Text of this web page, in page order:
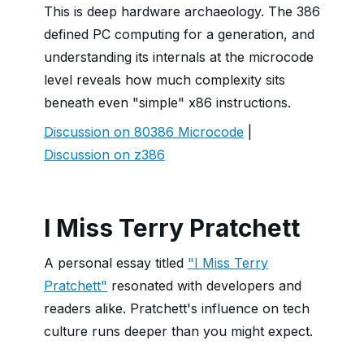
This is deep hardware archaeology. The 386
defined PC computing for a generation, and
understanding its internals at the microcode
level reveals how much complexity sits
beneath even "simple" x86 instructions.
Discussion on 80386 Microcode
Discussion on z386
I Miss Terry Pratchett
A personal essay titled "I Miss Terry
Pratchett" resonated with developers and
readers alike. Pratchett's influence on tech
culture runs deeper than you might expect.